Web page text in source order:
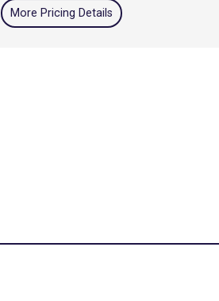
More Pricing Details